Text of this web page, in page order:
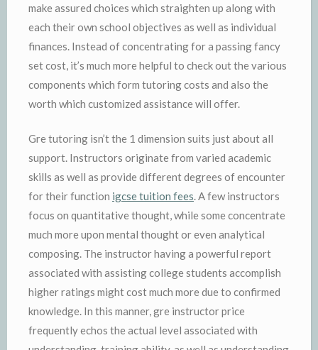
make assured choices which straighten up along with
each their own school objectives as well as individual
finances. Instead of concentrating for a passing fancy
set cost, it’s much more helpful to check out the various
components which form tutoring costs and also the
worth which customized assistance will offer.
Gre tutoring isn’t the 1 dimension suits just about all
support. Instructors originate from varied academic
skills as well as provide different degrees of encounter
for their function igcse tuition fees. A few instructors
focus on quantitative thought, while some concentrate
much more upon mental thought or even analytical
composing. The instructor having a powerful report
associated with assisting college students accomplish
higher ratings might cost much more due to confirmed
knowledge. In this manner, gre instructor price
frequently echos the actual level associated with